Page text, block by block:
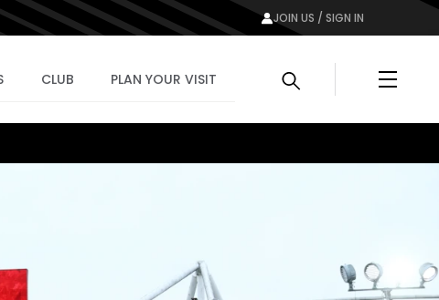
JOIN US / SIGN IN
CLUB PLAN YOUR VISIT Menu